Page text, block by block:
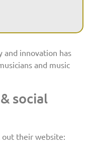
and innovation has
and music
social
out their website: